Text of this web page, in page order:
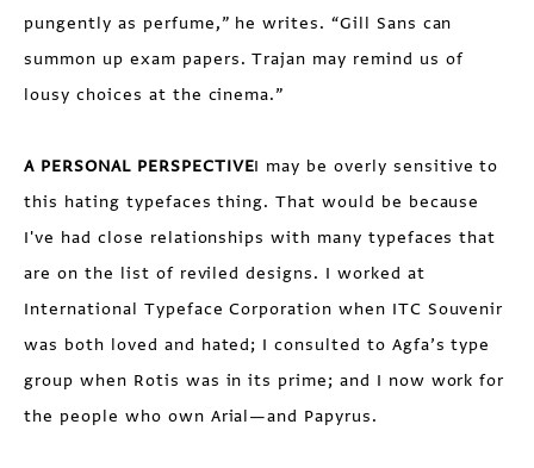
pungently as perfume,” he writes. “Gill Sans can
summon up exam papers. Trajan may remind us of
lousy choices at the cinema.”
A PERSONAL PERSPECTIVEI may be overly sensitive to
this hating typefaces thing. That would be because
I've had close relationships with many typefaces that
are on the list of reviled designs. I worked at
International Typeface Corporation when ITC Souvenir
was both loved and hated; I consulted to Agfa’s type
group when Rotis was in its prime; and I now work for
the people who own Arial—and Papyrus.